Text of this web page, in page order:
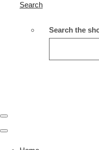
Search
Search the